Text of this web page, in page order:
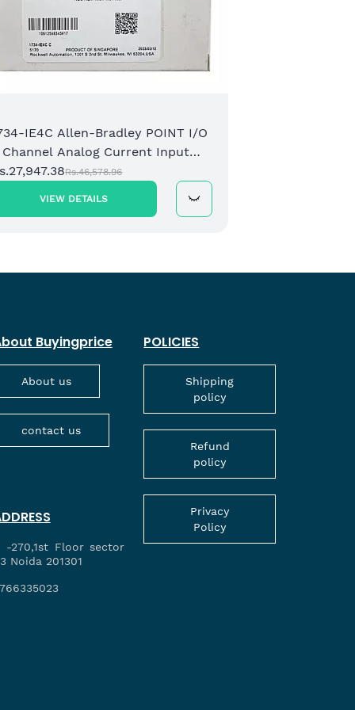
IE4C Allen-Bradley POINT I/O
Channel Analog Current Input
Rs.46,578.96
VIEW DETAILS
Buyingprice
About us
contact us
-270,1st Floor sector
Noida 201301
POLICIES
Shipping
policy
Refund
policy
Privacy
Policy